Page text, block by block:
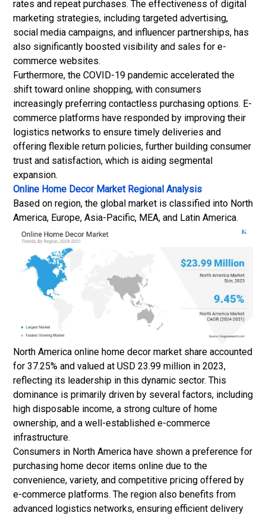
rates and repeat purchases. The effectiveness of digital
marketing strategies, including targeted advertising,
social media campaigns, and influencer partnerships, has
also significantly boosted visibility and sales for e-
commerce websites.
Furthermore, the COVID-19 pandemic accelerated the
shift toward online shopping, with consumers
increasingly preferring contactless purchasing options. E-
commerce platforms have responded by improving their
logistics networks to ensure timely deliveries and
offering flexible return policies, further building consumer
trust and satisfaction, which is aiding segmental
expansion.
Online Home Decor Market Regional Analysis
Based on region, the global market is classified into North
America, Europe, Asia-Pacific, MEA, and Latin America.
North America online home decor market share accounted
for 37.25% and valued at USD 23.99 million in 2023,
reflecting its leadership in this dynamic sector. This
dominance is primarily driven by several factors, including
high disposable income, a strong culture of home
ownership, and a well-established e-commerce
infrastructure.
Consumers in North America have shown a preference for
purchasing home decor items online due to the
convenience, variety, and competitive pricing offered by
e-commerce platforms. The region also benefits from
advanced logistics networks, ensuring efficient delivery